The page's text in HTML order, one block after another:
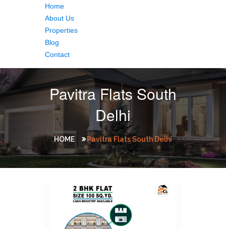
Home
About Us
Properties
Blog
Contact
Pavitra Flats South
Delhi
HOME Pavitra Flats South Delhi